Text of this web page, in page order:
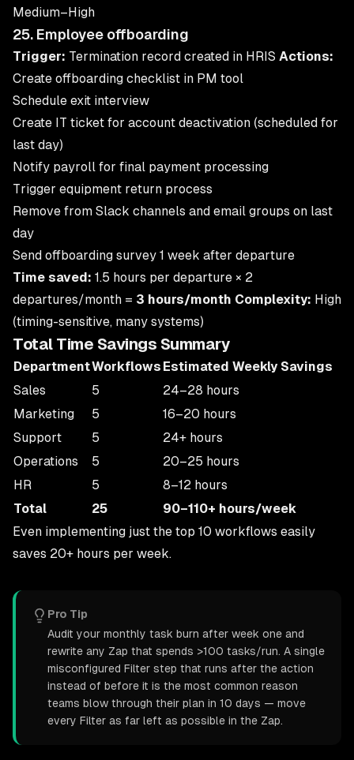
Medium–High
25. Employee offboarding
Trigger: Termination record created in HRIS Actions:
Create offboarding checklist in PM tool
Schedule exit interview
Create IT ticket for account deactivation (scheduled for
last day)
Notify payroll for final payment processing
Trigger equipment return process
Remove from Slack channels and email groups on last
day
Send offboarding survey 1 week after departure
Time saved: 1.5 hours per departure × 2
departures/month = 3 hours/month Complexity: High
(timing-sensitive, many systems)
Total Time Savings Summary
DepartmentWorkflows Estimated Weekly Savings
Sales
5
24–28 hours
Marketing
5
16–20 hours
Support
5
24+ hours
Operations
5
20–25 hours
HR
5
8–12 hours
Total
25
90–110+ hours/week
Even implementing just the top 10 workflows easily
saves 20+ hours per week.
Pro Tip
Audit your monthly task burn after week one and
rewrite any Zap that spends >100 tasks/run. A single
misconfigured Filter step that runs after the action
instead of before it is the most common reason
teams blow through their plan in 10 days — move
every Filter as far left as possible in the Zap.